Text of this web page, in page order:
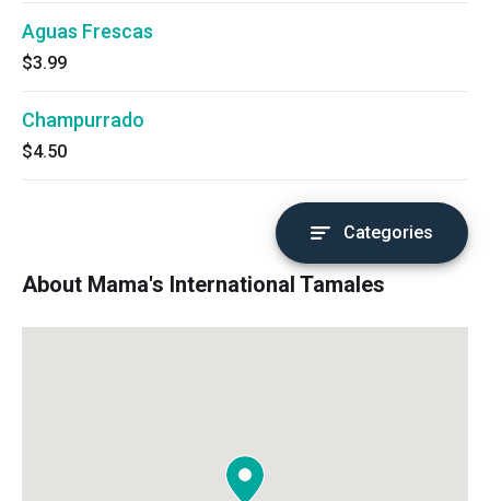
Aguas Frescas
$3.99
Champurrado
$4.50
Categories
About Mama's International Tamales